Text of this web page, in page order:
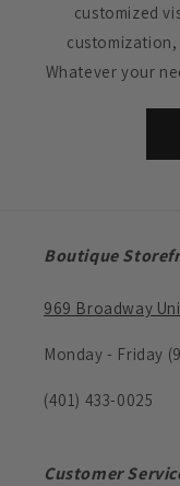
customized
Whatever your
Boutique
969 Broadway
Monday - Friday
(401) 433-0025
Customer